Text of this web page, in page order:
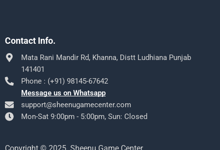
Contact Info.
Mata Rani Mandir Rd, Khanna, Distt Ludhiana Punjab
141401
Phone : (+91) 98145-67642
Message us on Whatsapp
support@sheenugamecenter.com
Mon-Sat 9:00pm - 5:00pm, Sun: Closed